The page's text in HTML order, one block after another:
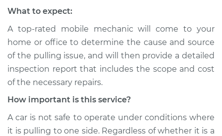
What to expect:
A top-rated mobile mechanic will come to your
home or office to determine the cause and source
of the pulling issue, and will then provide a detailed
inspection report that includes the scope and cost
of the necessary repairs.
How important is this service?
A car is not safe to operate under conditions where
it is pulling to one side. Regardless of whether it is a